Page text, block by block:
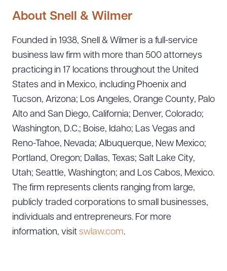
About Snell & Wilmer
Founded in 1938, Snell & Wilmer is a full-service
business law firm with more than 500 attorneys
practicing in 17 locations throughout the United
States and in Mexico, including Phoenix and
Tucson, Arizona; Los Angeles, Orange County, Palo
Alto and San Diego, California; Denver, Colorado;
Washington, D.C.; Boise, Idaho; Las Vegas and
Reno-Tahoe, Nevada; Albuquerque, New Mexico;
Portland, Oregon; Dallas, Texas; Salt Lake City,
Utah; Seattle, Washington; and Los Cabos, Mexico.
The firm represents clients ranging from large,
publicly traded corporations to small businesses,
individuals and entrepreneurs. For more
information, visit swlaw.com.
Download Queue Drag to order
CLEAR ALL